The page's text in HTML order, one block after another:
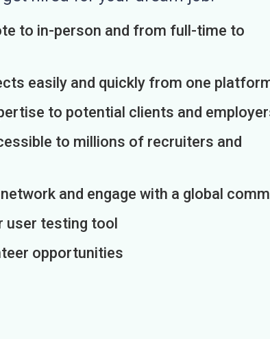
to in-person and from full-time to
easily and quickly from one
to potential clients and
to millions of recruiters and
and engage with a global
user testing tool
opportunities